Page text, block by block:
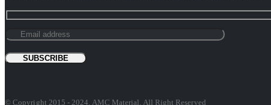
© Copyright 2015 - 2024. AMC Material. All Right Reserved